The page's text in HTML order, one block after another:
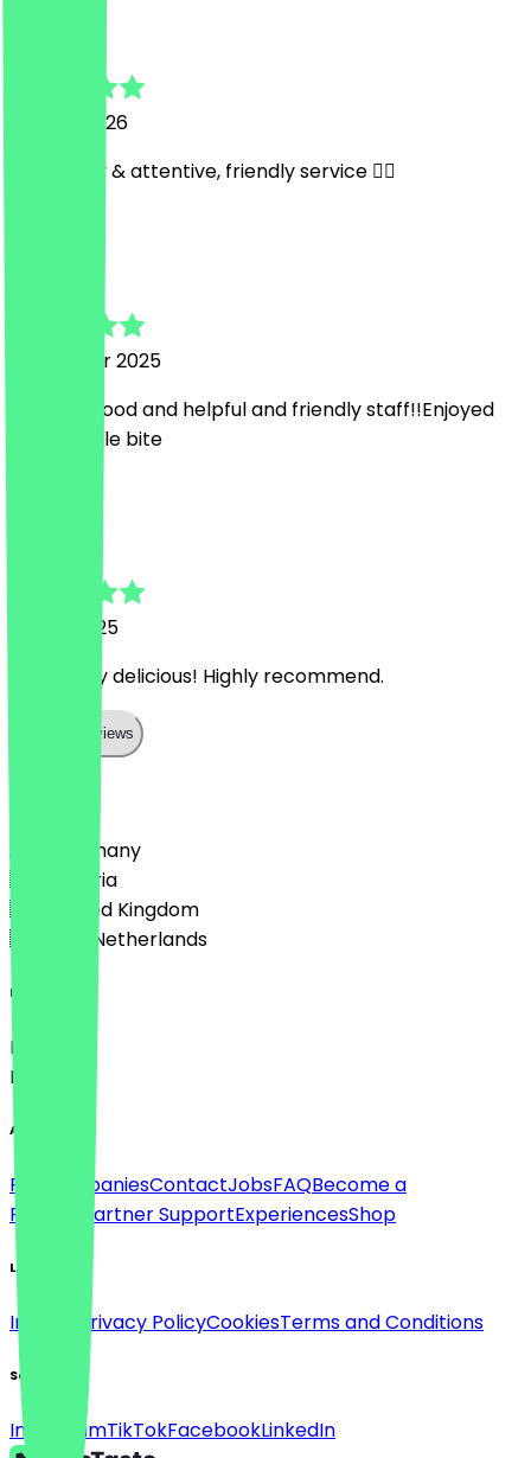
22 April 2026
Very tasty & attentive, friendly service 👍🏼
13 October 2025
Amazing food and helpful and friendly staff!!Enjoyed
every single bite
15 July 2025
Absolutely delicious! Highly recommend.
Show all reviews
🇩🇪 Germany
🇦🇹 Austria
🇬🇧 United Kingdom
🇳🇱 The Netherlands
Language
Deutsch
English
About
For companiesContactJobsFAQBecome a
Partner
Partner SupportExperiencesShop
Legal
Imprint Privacy PolicyCookiesTerms and Conditions
Social
InstagramTikTokFacebookLinkedIn